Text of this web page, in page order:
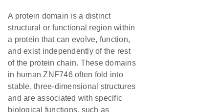
A protein domain is a distinct
structural or functional region within
a protein that can evolve, function,
and exist independently of the rest
of the protein chain. These domains
in human ZNF746 often fold into
stable, three-dimensional structures
and are associated with specific
biological functions, such as